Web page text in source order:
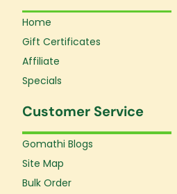
Home
Gift Certificates
Affiliate
Specials
Customer Service
Gomathi Blogs
Site Map
Bulk Order